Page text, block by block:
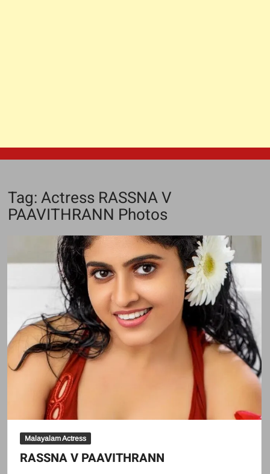
Tag:Actress RASSNA V
PAAVITHRANN Photos
Malayalam Actress
RASSNA V PAAVITHRANN